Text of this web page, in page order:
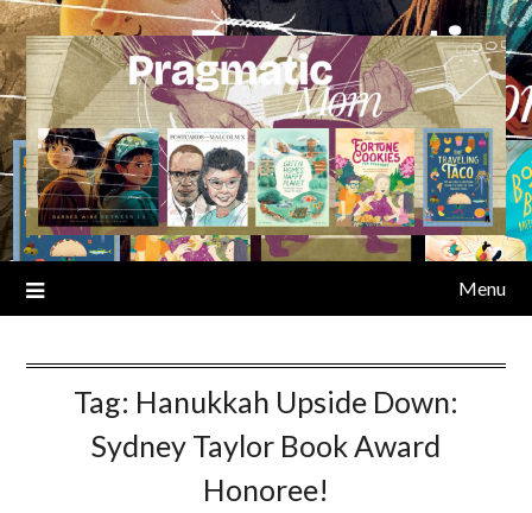
Skip
to
content
Menu
Tag: Hanukkah Upside Down:
Sydney Taylor Book Award
Honoree!